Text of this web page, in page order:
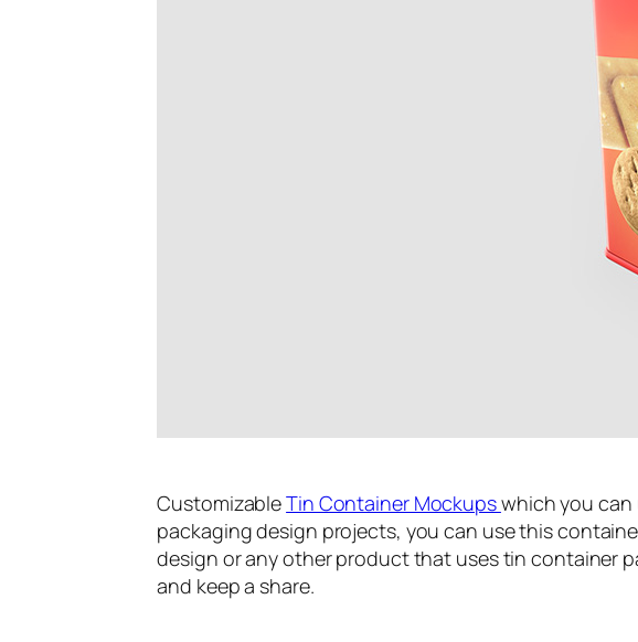
CustomizableTin Container Mockupswhich you
packaging design projects, you can use this
design or any other product that uses tin container
and keep a share.